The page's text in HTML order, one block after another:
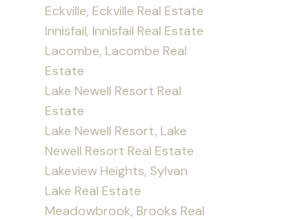
Eckville, Eckville Real Estate
Innisfail, Innisfail Real Estate
Lacombe, Lacombe Real
Estate
Lake Newell Resort Real
Estate
Lake Newell Resort, Lake
Newell Resort Real Estate
Lakeview Heights, Sylvan
Lake Real Estate
Meadowbrook, Brooks Real